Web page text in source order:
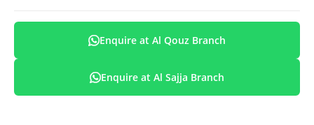
Enquire at Al Qouz Branch
Enquire at Al Sajja Branch